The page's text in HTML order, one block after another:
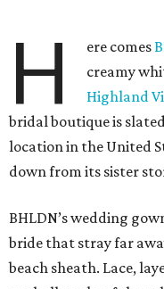
H ere comes
creamy
Highland
bridal boutique is
location in the United
down from its sister
BHLDN’s wedding
bride that stray far
beach sheath. Lace,